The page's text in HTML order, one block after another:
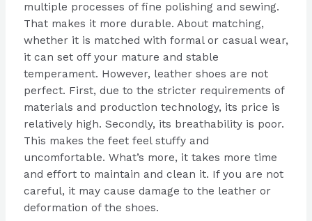
multiple processes of fine polishing and sewing.
That makes it more durable. About matching,
whether it is matched with formal or casual wear,
it can set off your mature and stable
temperament. However, leather shoes are not
perfect. First, due to the stricter requirements of
materials and production technology, its price is
relatively high. Secondly, its breathability is poor.
This makes the feet feel stuffy and
uncomfortable. What’s more, it takes more time
and effort to maintain and clean it. If you are not
careful, it may cause damage to the leather or
deformation of the shoes.